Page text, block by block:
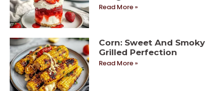
Read More »
Corn: Sweet And Smoky
Grilled Perfection
Read More »